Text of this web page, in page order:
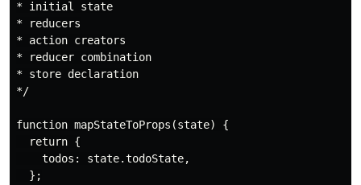
* initial state
* reducers
* action creators
* reducer combination
* store declaration
*/
function mapStateToProps(state) {
  return {
    todos: state.todoState,
  };